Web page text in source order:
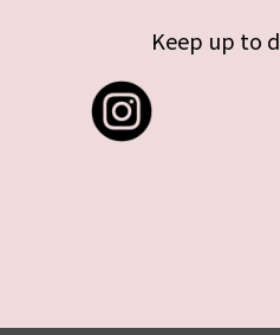
Keep up to